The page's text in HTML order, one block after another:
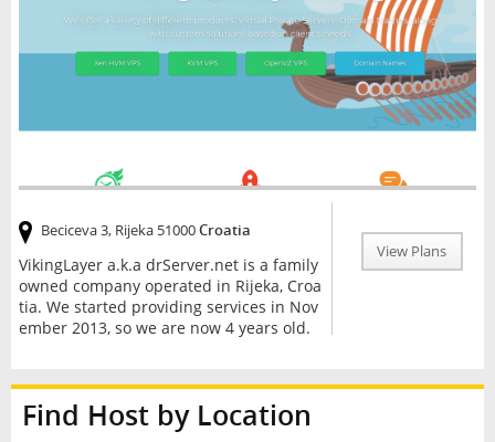
View Plans
Beciceva 3, Rijeka 51000Croatia
VikingLayer a.k.a drServer.net is a family
owned company operated in Rijeka, Croa
tia. We started providing services in Nov
ember 2013, so we are now 4 years old.
Find Host by Location